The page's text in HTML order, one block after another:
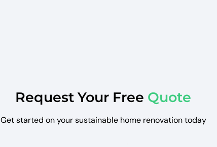
Request Your Free Quote
Get started on your sustainable home renovation today